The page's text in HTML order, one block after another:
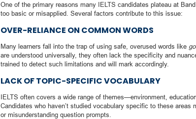
One of the primary reasons many IELTS candidates plateau at
too basic or misapplied. Several factors contribute to this issue:
OVER-RELIANCE ON COMMON WORDS
Many learners fall into the trap of using safe, overused words like
are understood universally, they often lack the specificity and
trained to detect such limitations and will mark accordingly.
LACK OF TOPIC-SPECIFIC VOCABULARY
IELTS often covers a wide range of themes—environment,
Candidates who haven’t studied vocabulary specific to these
or misunderstanding question prompts.